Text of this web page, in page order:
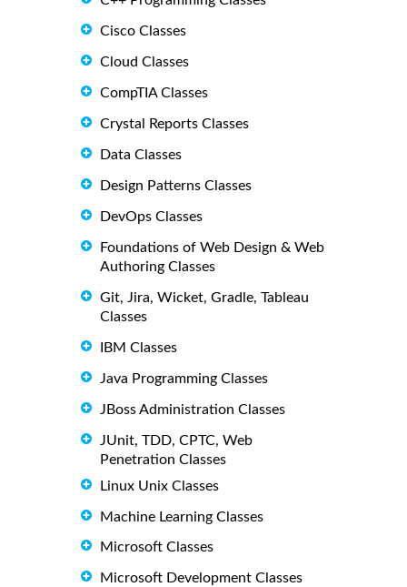
Cisco Classes
Cloud Classes
CompTIA Classes
Crystal Reports Classes
Data Classes
Design Patterns Classes
DevOps Classes
Foundations of Web Design & Web
Authoring Classes
Git, Jira, Wicket, Gradle, Tableau
Classes
IBM Classes
Java Programming Classes
JBoss Administration Classes
JUnit, TDD, CPTC, Web
Penetration Classes
Linux Unix Classes
Machine Learning Classes
Microsoft Classes
Microsoft Development Classes